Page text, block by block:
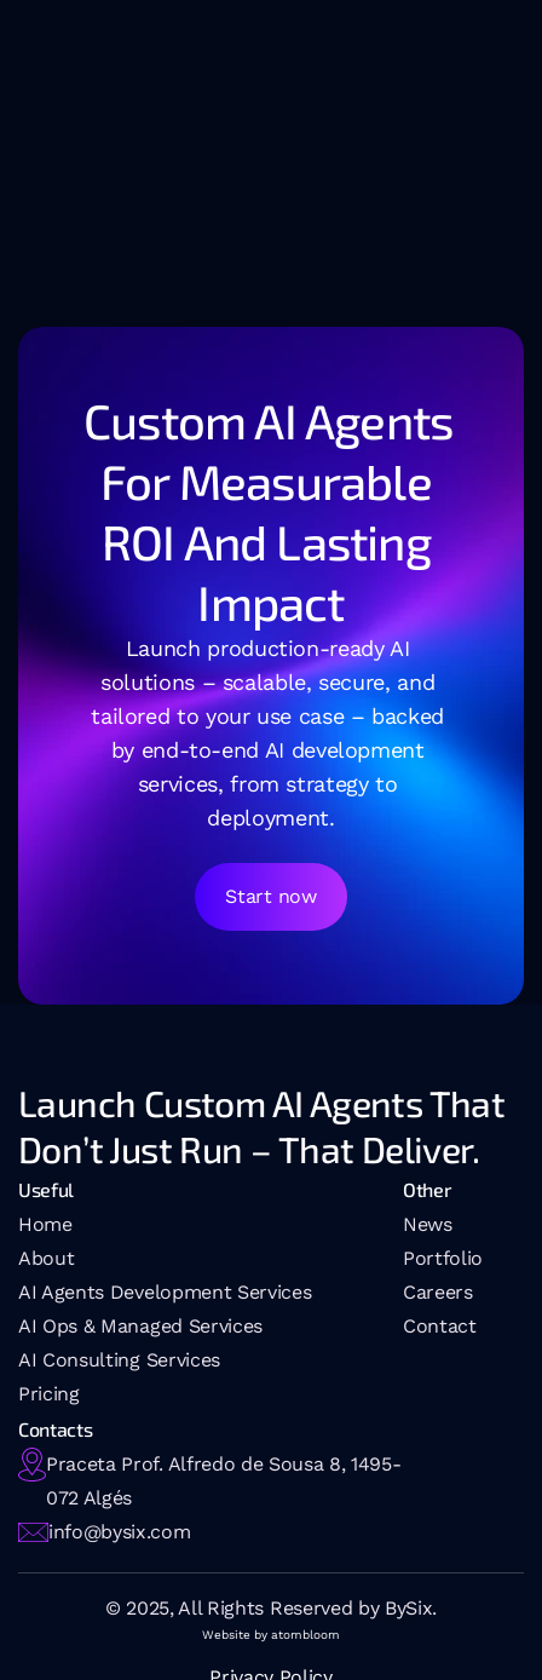
Custom AI Agents
For Measurable
ROI And Lasting
Impact
Launch production-ready AI
solutions – scalable, secure, and
tailored to your use case – backed
by end-to-end AI development
services, from strategy to
deployment.
Start now
Launch Custom AI Agents That
Don’t Just Run – That Deliver.
Useful
Home
About
AI Agents Development Services
AI Ops & Managed Services
AI Consulting Services
Pricing
Other
News
Portfolio
Careers
Contact
Contacts
Praceta Prof. Alfredo de Sousa 8, 1495-
072 Algés
info@bysix.com
© 2025, All Rights Reserved by BySix.
Website by atombloom